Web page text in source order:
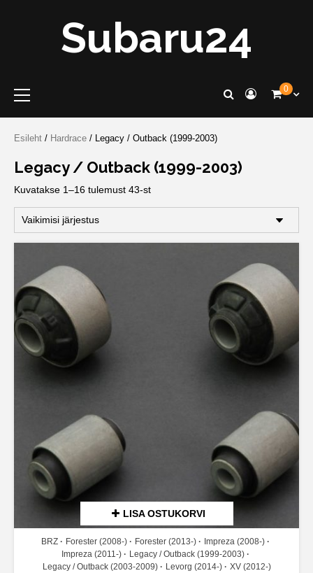
Subaru24
Menu
0
Esileht / Hardrace / Legacy / Outback (1999-2003)
Legacy / Outback (1999-2003)
Kuvatakse 1–16 tulemust 43-st
LISA OSTUKORVI
BRZ Forester (2008-) Forester (2013-)
Impreza (2008-)
Impreza (2011-)
Legacy / Outback (1999-2003)
Legacy / Outback (2003-2009)
Levorg (2014-) XV (2012-)